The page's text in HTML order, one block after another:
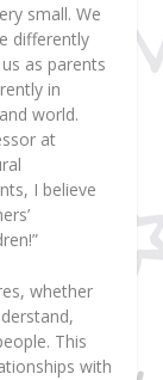
small. We
differently
as parents
in
world.
at
I believe
whether
This
with